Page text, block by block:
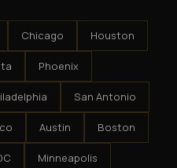
Chicago Houston
Phoenix
San Antonio
Austin Boston
Minneapolis